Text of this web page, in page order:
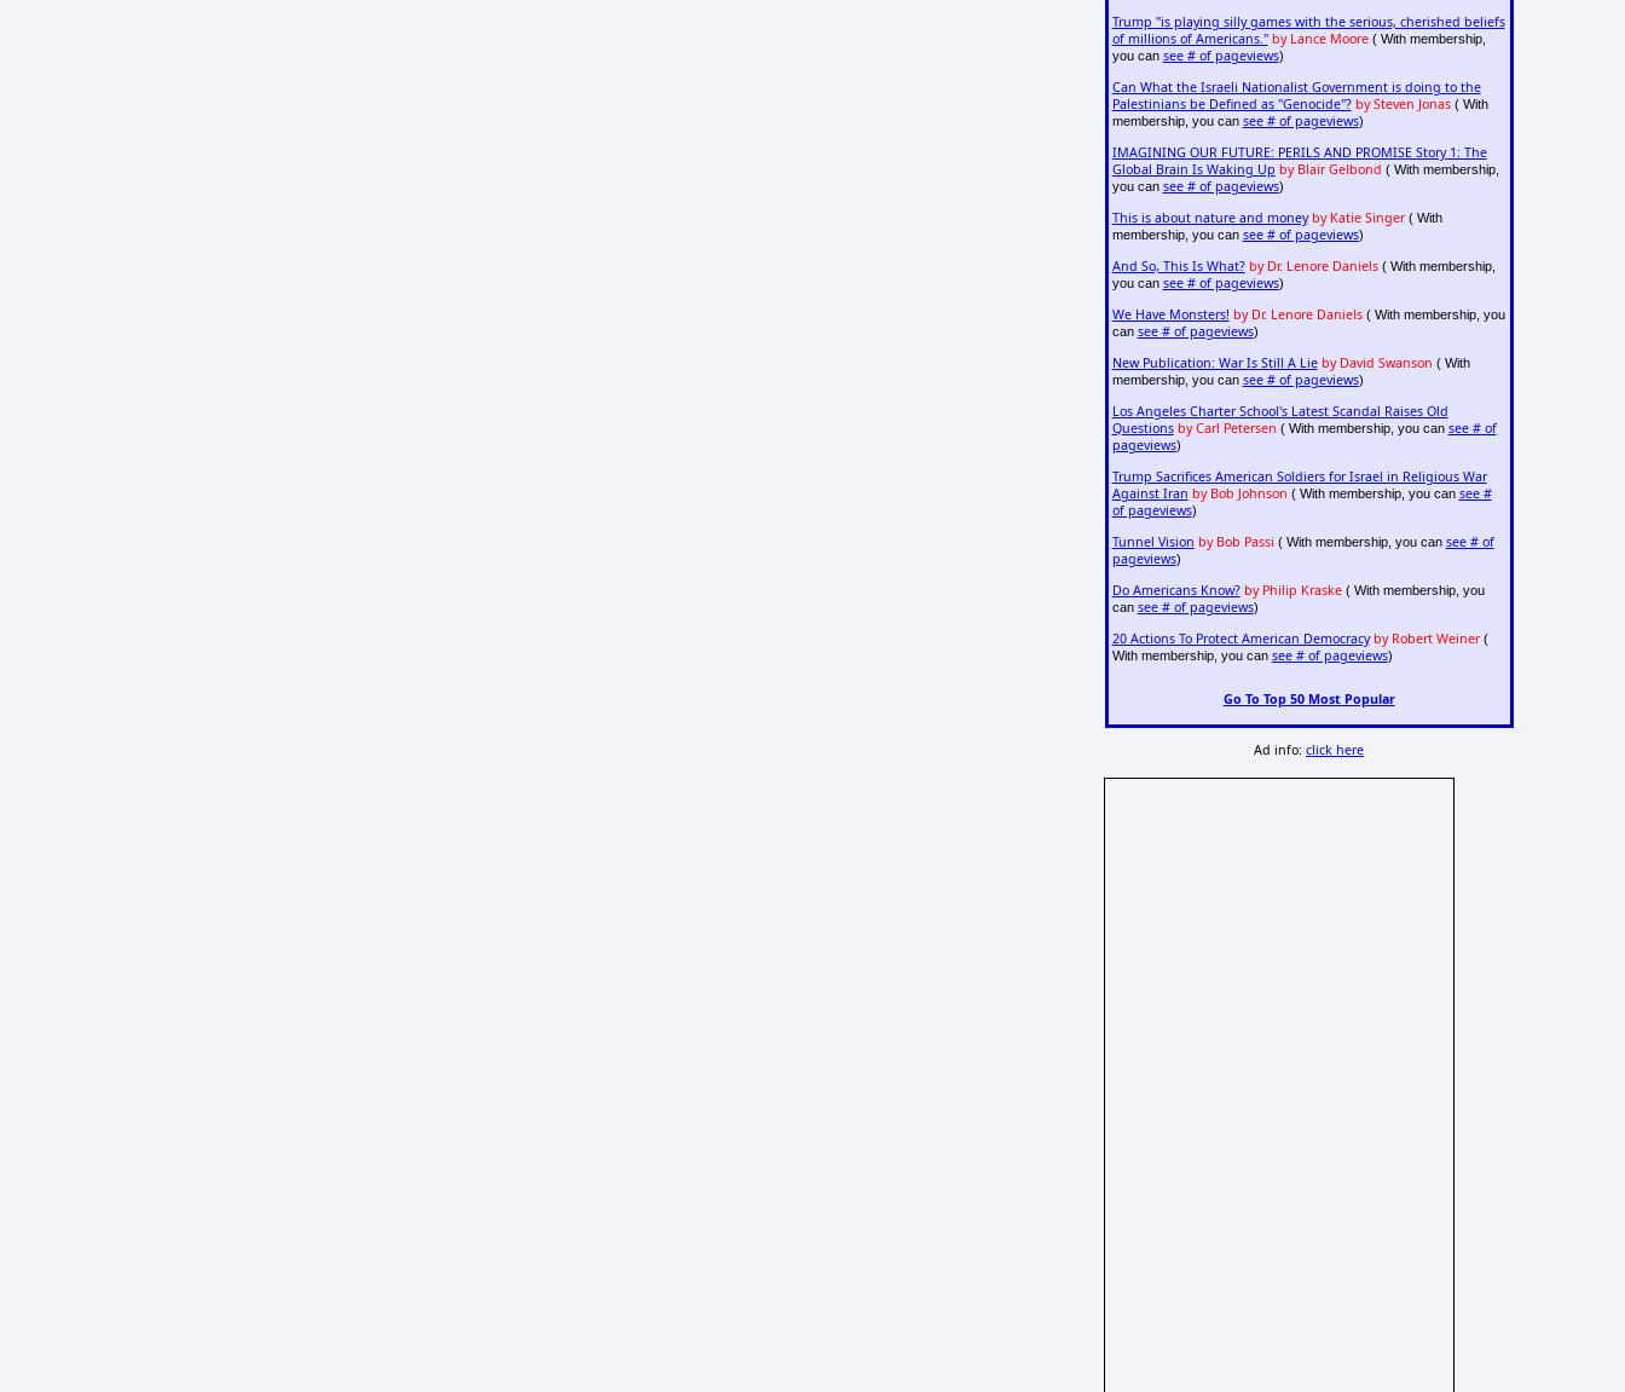
Trump "is playing silly games with the serious, cherished beliefs
of millions of Americans." by Lance Moore( With membership,
you can see # of pageviews)
Can What the Israeli Nationalist Government is doing to the
Palestinians be Defined as "Genocide"? by Steven Jonas( With
membership, you can see # of pageviews)
IMAGINING OUR FUTURE: PERILS AND PROMISE Story 1: The
Global Brain Is Waking Up by Blair Gelbond ( With membership,
you can see # of pageviews)
This is about nature and money by Katie Singer( With
membership, you can see # of pageviews)
And So, This Is What? by Dr. Lenore Daniels( With membership,
you can see # of pageviews)
We Have Monsters! by Dr. Lenore Daniels( With membership, you
can see # of pageviews)
New Publication: War Is Still A Lie by David Swanson ( With
membership, you can see # of pageviews)
Los Angeles Charter School's Latest Scandal Raises Old
Questions by Carl Petersen ( With membership, you can see # of
pageviews)
Trump Sacrifices American Soldiers for Israel in Religious War
Against Iran by Bob Johnson ( With membership, you can see #
of pageviews)
Tunnel Vision by Bob Passi ( With membership, you can see # of
pageviews)
Do Americans Know? by Philip Kraske( With membership, you
can see # of pageviews)
20 Actions To Protect American Democracy by Robert Weiner(
With membership, you can see # of pageviews)
Go To Top 50 Most Popular
Ad info:click here